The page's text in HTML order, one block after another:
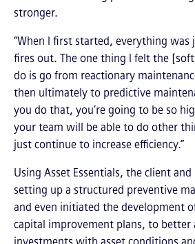
stronger.
“When I first started, everything
fires out. The one thing I felt the
do is go from reactionary
then ultimately to predictive
you do that, you’re going to be so
your team will be able to do other
just continue to increase efficiency.”
Using Asset Essentials, the client
setting up a structured preventive
and even initiated the development
capital improvement plans, to